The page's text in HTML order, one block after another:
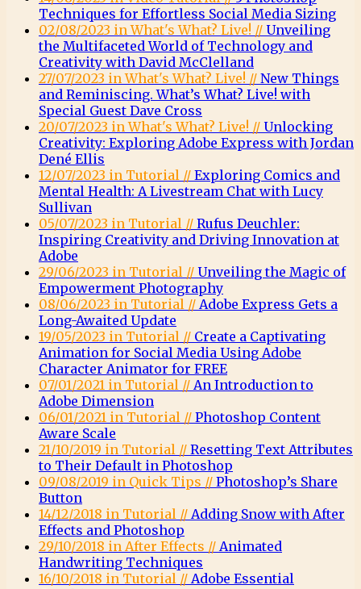
Techniques for Effortless Social Media Sizing
02/08/2023 in What's What? Live! // Unveiling
the Multifaceted World of Technology and
Creativity with David McClelland
27/07/2023 in What's What? Live! // New Things
and Reminiscing. What’s What? Live! with
Special Guest Dave Cross
20/07/2023 in What's What? Live! // Unlocking
Creativity: Exploring Adobe Express with Jordan
Dené Ellis
12/07/2023 in Tutorial // Exploring Comics and
Mental Health: A Livestream Chat with Lucy
Sullivan
05/07/2023 in Tutorial // Rufus Deuchler:
Inspiring Creativity and Driving Innovation at
Adobe
29/06/2023 in Tutorial // Unveiling the Magic of
Empowerment Photography
08/06/2023 in Tutorial // Adobe Express Gets a
Long-Awaited Update
19/05/2023 in Tutorial // Create a Captivating
Animation for Social Media Using Adobe
Character Animator for FREE
07/01/2021 in Tutorial // An Introduction to
Adobe Dimension
06/01/2021 in Tutorial // Photoshop Content
Aware Scale
21/10/2019 in Tutorial // Resetting Text Attributes
to Their Default in Photoshop
09/08/2019 in Quick Tips // Photoshop’s Share
Button
14/12/2018 in Tutorial // Adding Snow with After
Effects and Photoshop
29/10/2018 in After Effects // Animated
Handwriting Techniques
16/10/2018 in Tutorial // Adobe Essential